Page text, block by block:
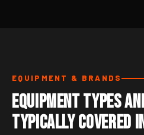
EQUIPMENT & BRANDS
Equipment Types
Typically Covered